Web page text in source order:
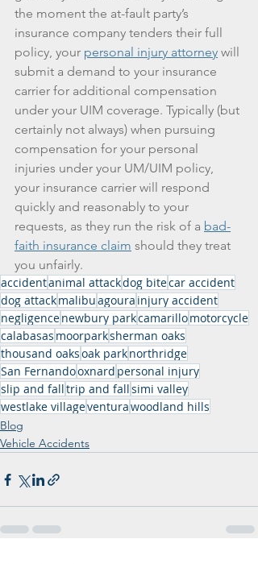
the moment the at-fault party’s
insurance company tenders their full
policy, your personal injury attorney will
submit a demand to your insurance
carrier for additional compensation
under your UIM coverage. Typically (but
certainly not always) when pursuing
compensation for your personal
injuries under your UM/UIM policy,
your insurance carrier will respond
quickly and reasonably to your
requests, as they run the risk of a bad-
faith insurance claim should they treat
you unfairly.
accidentanimal attackdog bitecar accident
dog attackmalibuagoura injury accident
negligencenewbury parkcamarillomotorcycle
calabasas moorparksherman oaks
thousand oaksoak parknorthridge
San Fernandooxnard personal injury
slip and falltrip and fallsimi valley
westlake villageventurawoodland hills
Blog
Vehicle Accidents